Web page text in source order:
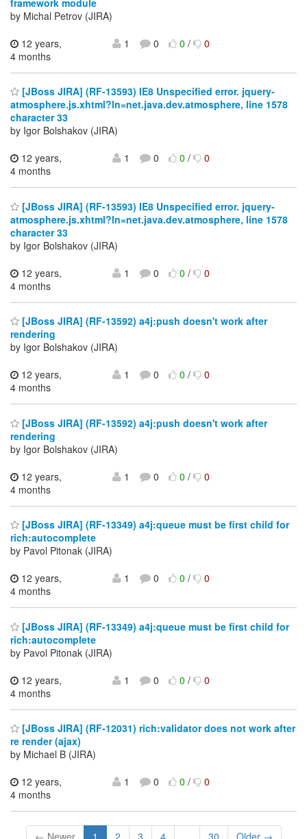
by Michal Petrov (JIRA)
12 years,
4 months
1 0 0/ 0
[JBoss JIRA] (RF-13593) IE8 Unspecified error. jquery-
atmosphere.js.xhtml?ln=net.java.dev.atmosphere, line 1578
character 33
by Igor Bolshakov (JIRA)
12 years,
4 months
1 0 0/ 0
[JBoss JIRA] (RF-13593) IE8 Unspecified error. jquery-
atmosphere.js.xhtml?ln=net.java.dev.atmosphere, line 1578
character 33
by Igor Bolshakov (JIRA)
12 years,
4 months
1 0 0/ 0
[JBoss JIRA] (RF-13592) a4j:push doesn't work after
rendering
by Igor Bolshakov (JIRA)
12 years,
4 months
1 0 0/ 0
[JBoss JIRA] (RF-13592) a4j:push doesn't work after
rendering
by Igor Bolshakov (JIRA)
12 years,
4 months
1 0 0/ 0
[JBoss JIRA] (RF-13349) a4j:queue must be first child for
rich:autocomplete
by Pavol Pitonak (JIRA)
12 years,
4 months
1 0 0/ 0
[JBoss JIRA] (RF-13349) a4j:queue must be first child for
rich:autocomplete
by Pavol Pitonak (JIRA)
12 years,
4 months
1 0 0/ 0
[JBoss JIRA] (RF-12031) rich:validator does not work after
re render (ajax)
by Michael B (JIRA)
12 years,
4 months
1 0 0/ 0